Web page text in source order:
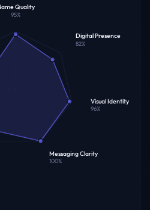
Quality
95%
Digital Presence
82%
Visual Identity
96%
Messaging Clarity
100%